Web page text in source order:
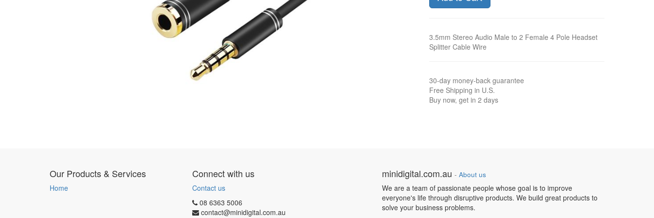
3.5mm Stereo Audio Male to 2 Female 4 Pole Headset
Splitter Cable Wire
30-day money-back guarantee
Free Shipping in U.S.
Buy now, get in 2 days
Our Products & Services
Home
Connect with us
Contact us
08 6363 5006
contact@minidigital.com.au
minidigital.com.au - About us
We are a team of passionate people whose goal is to improve
everyone's life through disruptive products. We build great products to
solve your business problems.